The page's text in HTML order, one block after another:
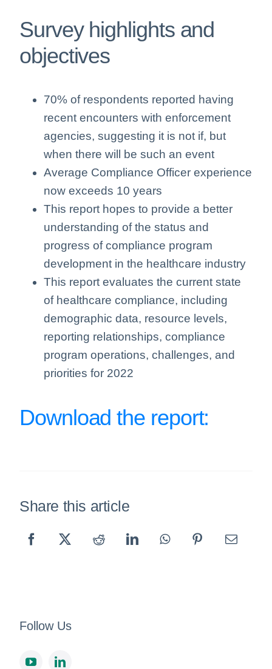
Survey highlights and
objectives
70% of respondents reported having
recent encounters with enforcement
agencies, suggesting it is not if, but
when there will be such an event
Average Compliance Officer experience
now exceeds 10 years
This report hopes to provide a better
understanding of the status and
progress of compliance program
development in the healthcare industry
This report evaluates the current state
of healthcare compliance, including
demographic data, resource levels,
reporting relationships, compliance
program operations, challenges, and
priorities for 2022
Download the report:
Share this article
Follow Us